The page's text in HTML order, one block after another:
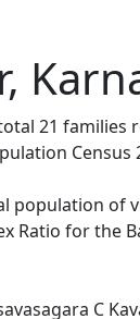
21 families
Census
population of
Ratio for the
C